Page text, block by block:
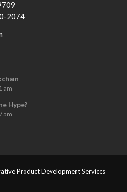
2074
am
Hype?
am
Product Development Services